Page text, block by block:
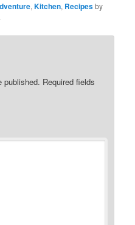
,Kitchen, Recipesby
published. Required fields